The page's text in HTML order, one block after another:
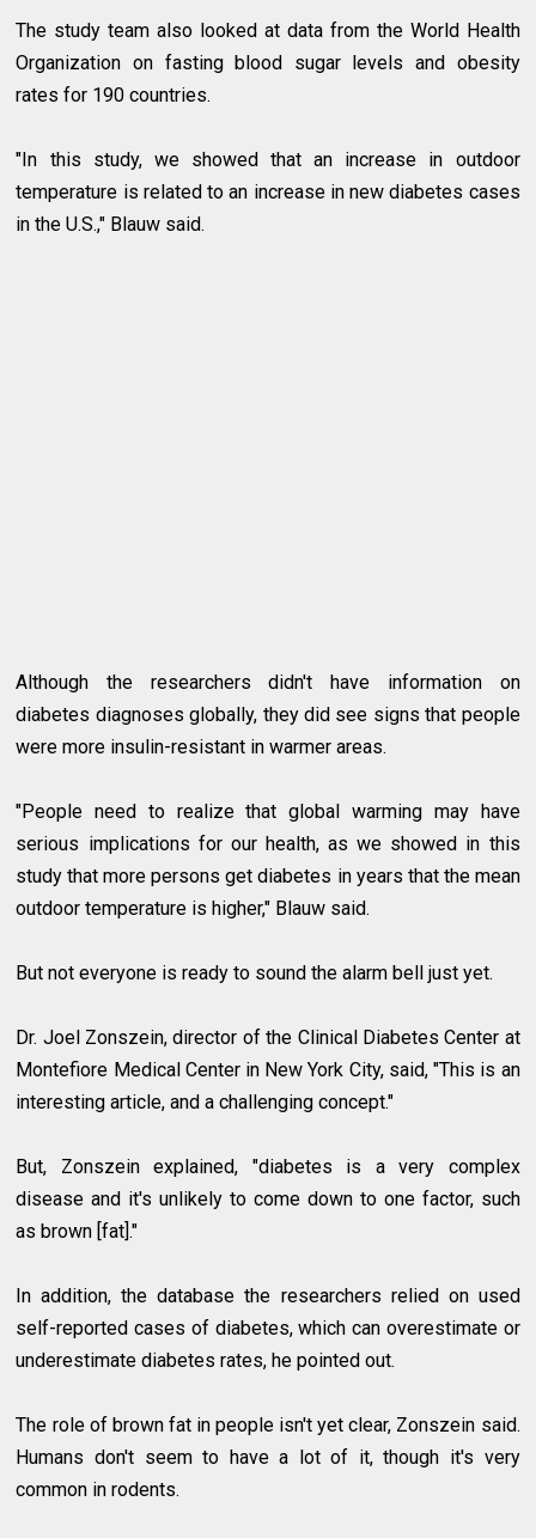
The study team also looked at data from the World Health
Organization on fasting blood sugar levels and obesity
rates for 190 countries.
"In this study, we showed that an increase in outdoor
temperature is related to an increase in new diabetes cases
in the U.S.," Blauw said.
Although the researchers didn't have information on
diabetes diagnoses globally, they did see signs that people
were more insulin-resistant in warmer areas.
"People need to realize that global warming may have
serious implications for our health, as we showed in this
study that more persons get diabetes in years that the mean
outdoor temperature is higher," Blauw said.
But not everyone is ready to sound the alarm bell just yet.
Dr. Joel Zonszein, director of the Clinical Diabetes Center at
Montefiore Medical Center in New York City, said, "This is an
interesting article, and a challenging concept."
But, Zonszein explained, "diabetes is a very complex
disease and it's unlikely to come down to one factor, such
as brown [fat]."
In addition, the database the researchers relied on used
self-reported cases of diabetes, which can overestimate or
underestimate diabetes rates, he pointed out.
The role of brown fat in people isn't yet clear, Zonszein said.
Humans don't seem to have a lot of it, though it's very
common in rodents.